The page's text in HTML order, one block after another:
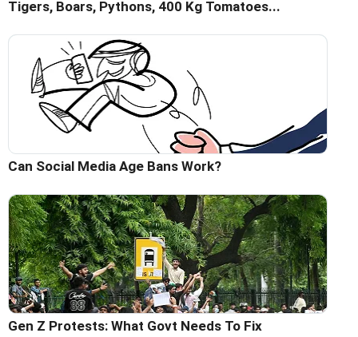
Tigers, Boars, Pythons, 400 Kg Tomatoes...
Can Social Media Age Bans Work?
Gen Z Protests: What Govt Needs To Fix